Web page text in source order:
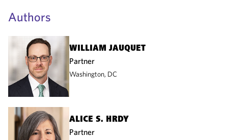
Authors
WILLIAM JAUQUET
Partner
Washington, DC
ALICE S. HRDY
Partner